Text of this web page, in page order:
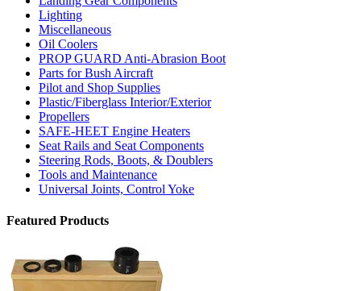
Lighting
Miscellaneous
Oil Coolers
PROP GUARD Anti-Abrasion Boot
Parts for Bush Aircraft
Pilot and Shop Supplies
Plastic/Fiberglass Interior/Exterior
Propellers
SAFE-HEET Engine Heaters
Seat Rails and Seat Components
Steering Rods, Boots, & Doublers
Tools and Maintenance
Universal Joints, Control Yoke
Featured Products